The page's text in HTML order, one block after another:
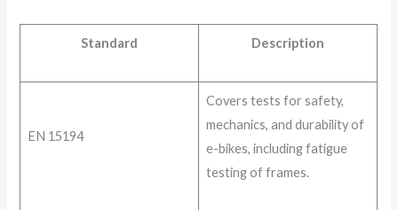
Standard Description
EN 15194
Covers tests for safety,
mechanics, and durability of
e-bikes, including fatigue
testing of frames.